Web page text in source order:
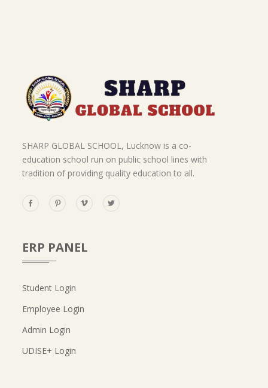
SHARP GLOBAL SCHOOL, Lucknow is a co-
education school run on public school lines with
tradition of providing quality education to all.
ERP PANEL
Student Login
Employee Login
Admin Login
UDISE+ Login